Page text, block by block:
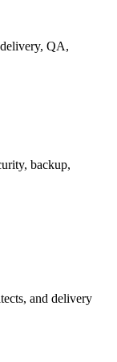
QA,
backup,
and delivery